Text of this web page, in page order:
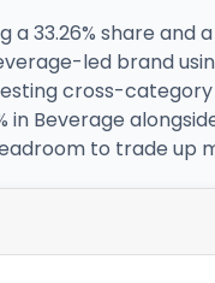
a 33.26% share
led brand
cross-
in Beverage
to trade up